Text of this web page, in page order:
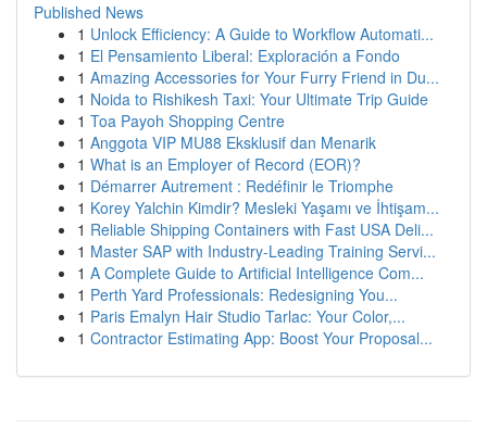
Published News
1 Unlock Efficiency: A Guide to Workflow Automati...
1 El Pensamiento Liberal: Exploración a Fondo
1 Amazing Accessories for Your Furry Friend in Du...
1 Noida to Rishikesh Taxi: Your Ultimate Trip Guide
1 Toa Payoh Shopping Centre
1 Anggota VIP MU88 Eksklusif dan Menarik
1 What is an Employer of Record (EOR)?
1 Démarrer Autrement : Redéfinir le Triomphe
1 Korey Yalchin Kimdir? Mesleki Yaşamı ve İhtişam...
1 Reliable Shipping Containers with Fast USA Deli...
1 Master SAP with Industry-Leading Training Servi...
1 A Complete Guide to Artificial Intelligence Com...
1 Perth Yard Professionals: Redesigning You...
1 Paris Emalyn Hair Studio Tarlac: Your Color,...
1 Contractor Estimating App: Boost Your Proposal...